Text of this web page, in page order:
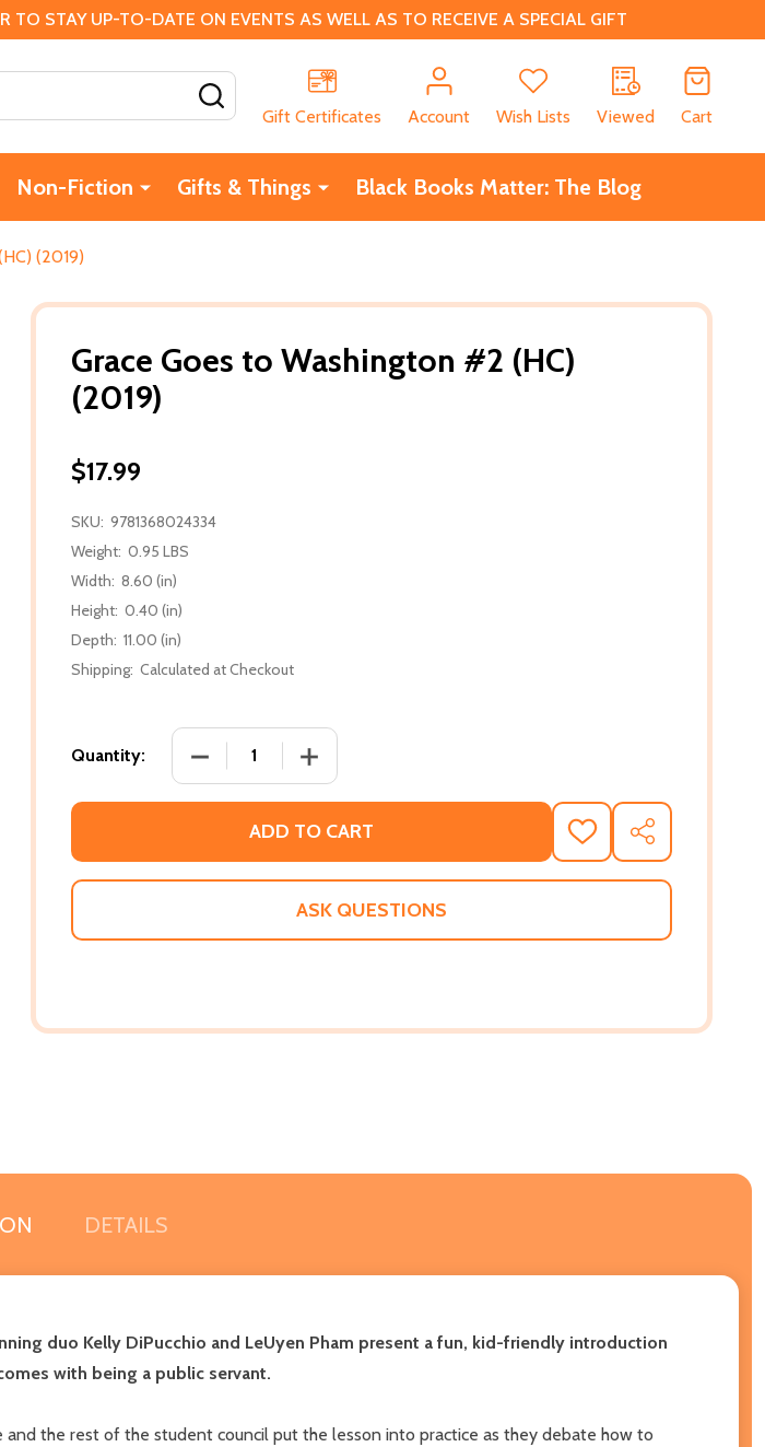
STAY UP-TO-DATE ON EVENTS AS WELL AS TO RECEIVE A SPECIAL GIFT
Gift Certificates
Account Wish Lists Viewed Cart
Non-Fiction Gifts & Things Black Books Matter: The Blog
(2019)
Grace Goes to Washington #2 (HC)
(2019)
$17.99
SKU: 9781368024334
Weight: 0.95 LBS
Width: 8.60 (in)
Height: 0.40 (in)
Depth: 11.00 (in)
Shipping: Calculated at Checkout
Quantity: DECREASE QUANTITY OF GRACE GOES TO WASHINGTON #2 (HC)
INCREASE QUANTITY OF GRACE GOES TO
ADD TO CART
ADD
TO
WISH
SHARE
ASK QUESTIONS
DETAILS
duo Kelly DiPucchio and LeUyen Pham present a fun, kid-friendly introduction
with being a public servant.
the rest of the student council put the lesson into practice as they debate how to